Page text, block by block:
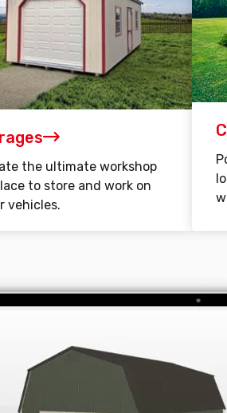
the ultimate workshop
to store and work on
vehicles.